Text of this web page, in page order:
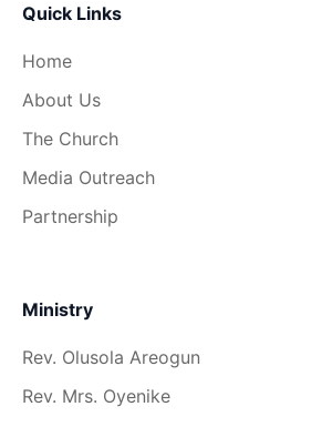
Quick Links
Home
About Us
The Church
Media Outreach
Partnership
Ministry
Rev. Olusola Areogun
Rev. Mrs. Oyenike